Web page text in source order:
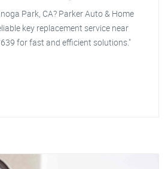
Park, CA? Parker Auto & Home
key replacement service near
for fast and efficient solutions."